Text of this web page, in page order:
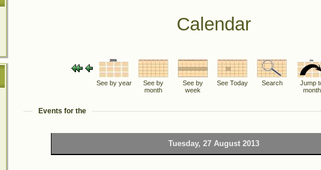
Calendar
See by year
See by
month
See by
week
See Today Search
Jump
month
Events for the
Tuesday, 27 August 2013